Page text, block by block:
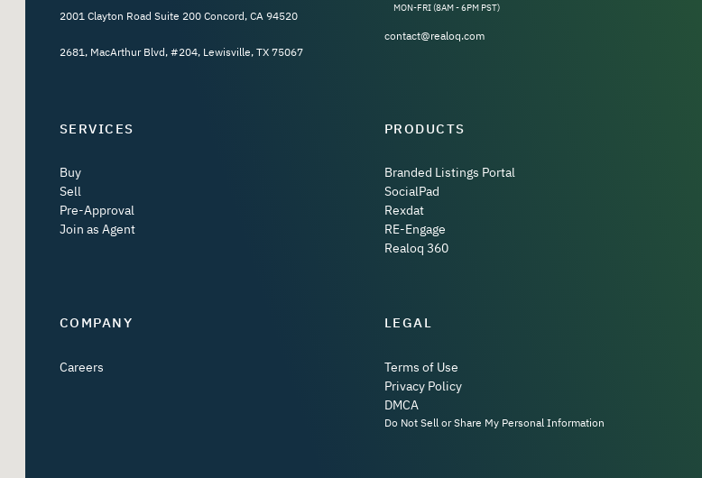
2001 Clayton Road Suite 200 Concord, CA 94520
2681, MacArthur Blvd, #204, Lewisville, TX 75067
MON-FRI (8AM - 6PM PST)
contact@realoq.com
SERVICES
Buy
Sell
Pre-Approval
Join as Agent
PRODUCTS
Branded Listings Portal
SocialPad
Rexdat
RE-Engage
Realoq 360
COMPANY
Careers
LEGAL
Terms of Use
Privacy Policy
DMCA
Do Not Sell or Share My Personal Information